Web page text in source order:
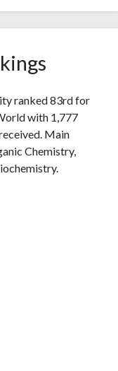
ranked 83rd for
with 1,777
Main
Chemistry,